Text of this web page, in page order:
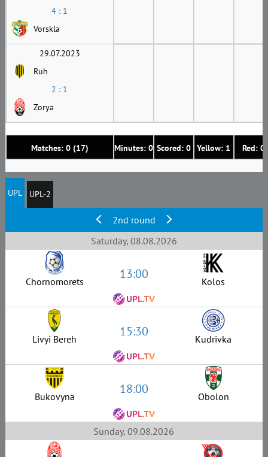
Matches: 0 (17) Minutes: 0 Scored: 0 Yellow: 1 Red: 0
4 : 1
Vorskla
29.07.2023
Ruh
2 : 1
Zorya
UPL UPL-2
2nd round
Saturday, 08.08.2026
Chornomorets 13:00 Kolos
Livyi Bereh 15:30 Kudrivka
Bukovyna 18:00 Obolon
Sunday, 09.08.2026